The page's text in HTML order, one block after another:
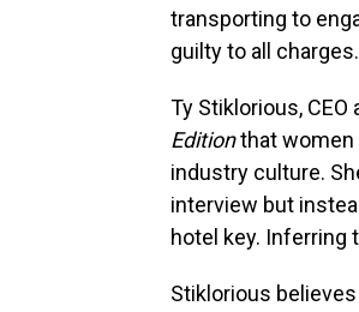
transporting to
guilty to all charges.
Ty Stiklorious,
Editionthat women
industry culture.
interview but
hotel key. Inferring
Stiklorious